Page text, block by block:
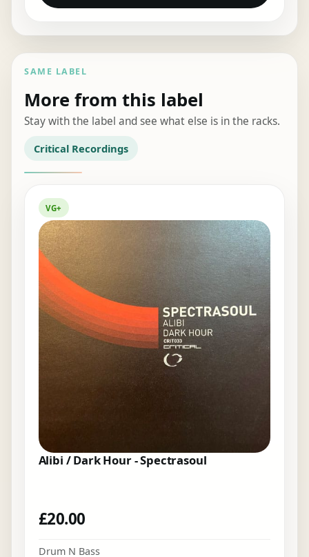
SAME LABEL
More from this label
Stay with the label and see what else is in the racks.
Critical Recordings
VG+
Alibi / Dark Hour - Spectrasoul
£20.00
Drum N Bass